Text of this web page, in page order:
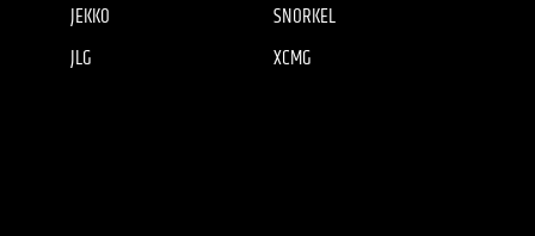
JEKKO
JLG
SNORKEL
XCMG